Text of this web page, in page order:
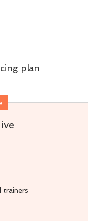
plan
trainers